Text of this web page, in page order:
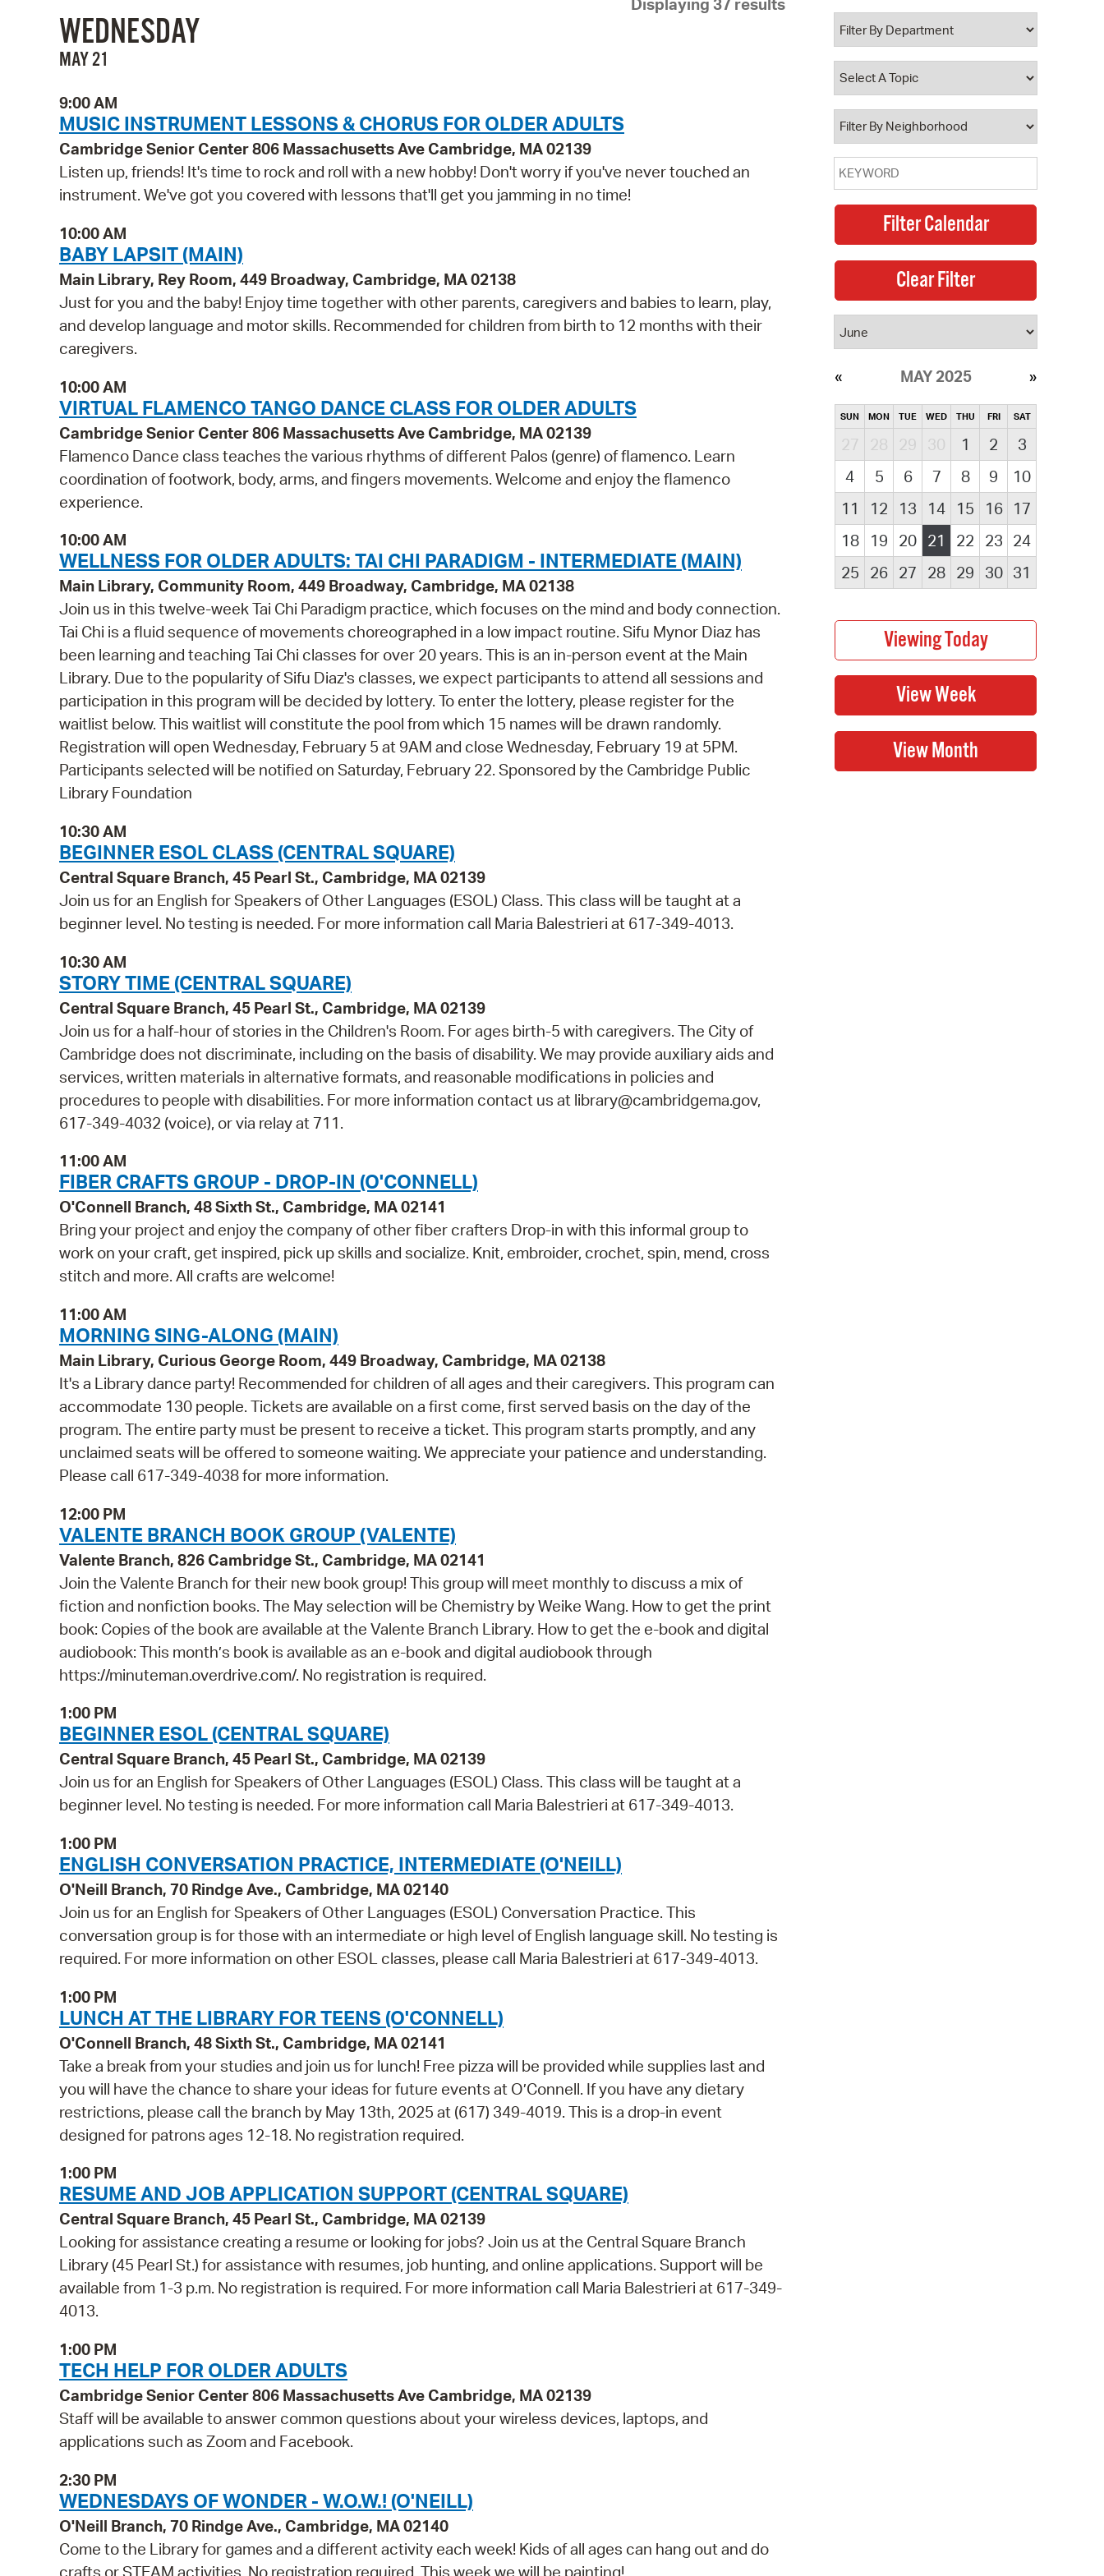
Pay Bills Online
Property Database
Watch City Council
Displaying 37 results
WEDNESDAY
MAY 21
9:00 AM
MUSIC INSTRUMENT LESSONS & CHORUS FOR OLDER ADULTS
Cambridge Senior Center 806 Massachusetts Ave Cambridge, MA 02139
Listen up, friends! It's time to rock and roll with a new hobby! Don't worry if you've never touched an
instrument. We've got you covered with lessons that'll get you jamming in no time!
10:00 AM
BABY LAPSIT (MAIN)
Main Library, Rey Room, 449 Broadway, Cambridge, MA 02138
Just for you and the baby! Enjoy time together with other parents, caregivers and babies to learn, play,
and develop language and motor skills. Recommended for children from birth to 12 months with their
caregivers.
10:00 AM
VIRTUAL FLAMENCO TANGO DANCE CLASS FOR OLDER ADULTS
Cambridge Senior Center 806 Massachusetts Ave Cambridge, MA 02139
Flamenco Dance class teaches the various rhythms of different Palos (genre) of flamenco. Learn
coordination of footwork, body, arms, and fingers movements. Welcome and enjoy the flamenco
experience.
10:00 AM
WELLNESS FOR OLDER ADULTS: TAI CHI PARADIGM - INTERMEDIATE (MAIN)
Main Library, Community Room, 449 Broadway, Cambridge, MA 02138
Join us in this twelve-week Tai Chi Paradigm practice, which focuses on the mind and body connection.
Tai Chi is a fluid sequence of movements choreographed in a low impact routine. Sifu Mynor Diaz has
been learning and teaching Tai Chi classes for over 20 years. This is an in-person event at the Main
Library. Due to the popularity of Sifu Diaz's classes, we expect participants to attend all sessions and
participation in this program will be decided by lottery. To enter the lottery, please register for the
waitlist below. This waitlist will constitute the pool from which 15 names will be drawn randomly.
Registration will open Wednesday, February 5 at 9AM and close Wednesday, February 19 at 5PM.
Participants selected will be notified on Saturday, February 22. Sponsored by the Cambridge Public
Library Foundation
10:30 AM
BEGINNER ESOL CLASS (CENTRAL SQUARE)
Central Square Branch, 45 Pearl St., Cambridge, MA 02139
Join us for an English for Speakers of Other Languages (ESOL) Class. This class will be taught at a
beginner level. No testing is needed. For more information call Maria Balestrieri at 617-349-4013.
10:30 AM
STORY TIME (CENTRAL SQUARE)
Central Square Branch, 45 Pearl St., Cambridge, MA 02139
Join us for a half-hour of stories in the Children's Room. For ages birth-5 with caregivers. The City of
Cambridge does not discriminate, including on the basis of disability. We may provide auxiliary aids and
services, written materials in alternative formats, and reasonable modifications in policies and
procedures to people with disabilities. For more information contact us at library@cambridgema.gov,
617-349-4032 (voice), or via relay at 711.
11:00 AM
FIBER CRAFTS GROUP - DROP-IN (O'CONNELL)
O'Connell Branch, 48 Sixth St., Cambridge, MA 02141
Bring your project and enjoy the company of other fiber crafters Drop-in with this informal group to
work on your craft, get inspired, pick up skills and socialize. Knit, embroider, crochet, spin, mend, cross
stitch and more. All crafts are welcome!
11:00 AM
MORNING SING-ALONG (MAIN)
Main Library, Curious George Room, 449 Broadway, Cambridge, MA 02138
It's a Library dance party! Recommended for children of all ages and their caregivers. This program can
accommodate 130 people. Tickets are available on a first come, first served basis on the day of the
program. The entire party must be present to receive a ticket. This program starts promptly, and any
unclaimed seats will be offered to someone waiting. We appreciate your patience and understanding.
Please call 617-349-4038 for more information.
12:00 PM
VALENTE BRANCH BOOK GROUP (VALENTE)
Valente Branch, 826 Cambridge St., Cambridge, MA 02141
Join the Valente Branch for their new book group! This group will meet monthly to discuss a mix of
fiction and nonfiction books. The May selection will be Chemistry by Weike Wang. How to get the print
book: Copies of the book are available at the Valente Branch Library. How to get the e-book and digital
audiobook: This month’s book is available as an e-book and digital audiobook through
https://minuteman.overdrive.com/. No registration is required.
1:00 PM
BEGINNER ESOL (CENTRAL SQUARE)
Central Square Branch, 45 Pearl St., Cambridge, MA 02139
Join us for an English for Speakers of Other Languages (ESOL) Class. This class will be taught at a
beginner level. No testing is needed. For more information call Maria Balestrieri at 617-349-4013.
1:00 PM
ENGLISH CONVERSATION PRACTICE, INTERMEDIATE (O'NEILL)
O'Neill Branch, 70 Rindge Ave., Cambridge, MA 02140
Join us for an English for Speakers of Other Languages (ESOL) Conversation Practice. This
conversation group is for those with an intermediate or high level of English language skill. No testing is
required. For more information on other ESOL classes, please call Maria Balestrieri at 617-349-4013.
1:00 PM
LUNCH AT THE LIBRARY FOR TEENS (O'CONNELL)
O'Connell Branch, 48 Sixth St., Cambridge, MA 02141
Take a break from your studies and join us for lunch! Free pizza will be provided while supplies last and
you will have the chance to share your ideas for future events at O’Connell. If you have any dietary
restrictions, please call the branch by May 13th, 2025 at (617) 349-4019. This is a drop-in event
designed for patrons ages 12-18. No registration required.
1:00 PM
RESUME AND JOB APPLICATION SUPPORT (CENTRAL SQUARE)
Central Square Branch, 45 Pearl St., Cambridge, MA 02139
Looking for assistance creating a resume or looking for jobs? Join us at the Central Square Branch
Library (45 Pearl St.) for assistance with resumes, job hunting, and online applications. Support will be
available from 1-3 p.m. No registration is required. For more information call Maria Balestrieri at 617-349-
4013.
1:00 PM
TECH HELP FOR OLDER ADULTS
Cambridge Senior Center 806 Massachusetts Ave Cambridge, MA 02139
Staff will be available to answer common questions about your wireless devices, laptops, and
applications such as Zoom and Facebook.
2:30 PM
WEDNESDAYS OF WONDER - W.O.W.! (O'NEILL)
O'Neill Branch, 70 Rindge Ave., Cambridge, MA 02140
Come to the Library for games and a different activity each week! Kids of all ages can hang out and do
crafts or STEAM activities. No registration required. This week we will be painting!
MAY 2025
SUN MON TUE WED THU FRI SAT
27 28 29 30 1 2
3
4
5 6 7 8 9
10
11
12 13 14 15 16
17
18
19 20 21 22 23 24
25
26 27 28 29 30 31